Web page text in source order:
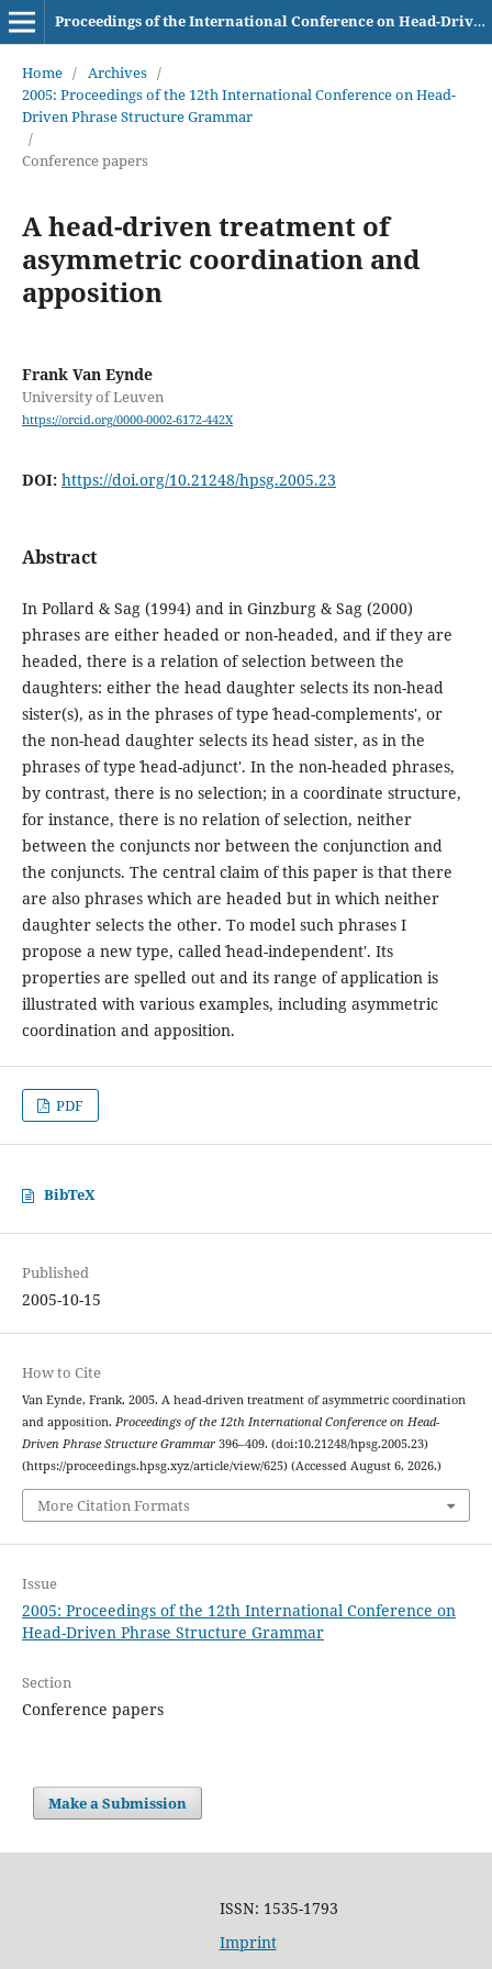
Proceedings of the International Conference on Head-Driven Phrase Structure Grammar
Home / Archives /
2005: Proceedings of the 12th International Conference on Head-
Driven Phrase Structure Grammar
/
Conference papers
A head-driven treatment of
asymmetric coordination and
apposition
Frank Van Eynde
University of Leuven
https://orcid.org/0000-0002-6172-442X
DOI: https://doi.org/10.21248/hpsg.2005.23
Abstract
In Pollard & Sag (1994) and in Ginzburg & Sag (2000)
phrases are either headed or non-headed, and if they are
headed, there is a relation of selection between the
daughters: either the head daughter selects its non-head
sister(s), as in the phrases of type ˋhead-complements', or
the non-head daughter selects its head sister, as in the
phrases of type ˋhead-adjunct'. In the non-headed phrases,
by contrast, there is no selection; in a coordinate structure,
for instance, there is no relation of selection, neither
between the conjuncts nor between the conjunction and
the conjuncts. The central claim of this paper is that there
are also phrases which are headed but in which neither
daughter selects the other. To model such phrases I
propose a new type, called ˋhead-independent'. Its
properties are spelled out and its range of application is
illustrated with various examples, including asymmetric
coordination and apposition.
PDF
BibTeX
Published
2005-10-15
How to Cite
Van Eynde, Frank. 2005. A head-driven treatment of asymmetric coordination
and apposition. Proceedings of the 12th International Conference on Head-
Driven Phrase Structure Grammar396–409. (doi:10.21248/hpsg.2005.23)
(https://proceedings.hpsg.xyz/article/view/625) (Accessed August 6, 2026.)
More Citation Formats
Issue
2005: Proceedings of the 12th International Conference on
Head-Driven Phrase Structure Grammar
Section
Conference papers
Make a Submission
ISSN: 1535-1793
Imprint